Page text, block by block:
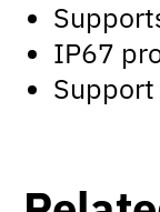
IP67